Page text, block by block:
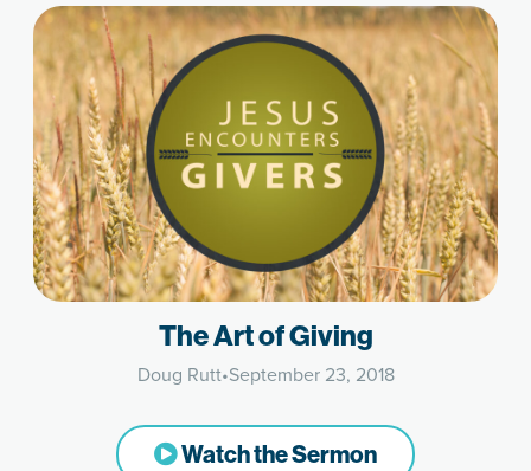
The Art of Giving
Doug Rutt•September 23, 2018
Watch the Sermon